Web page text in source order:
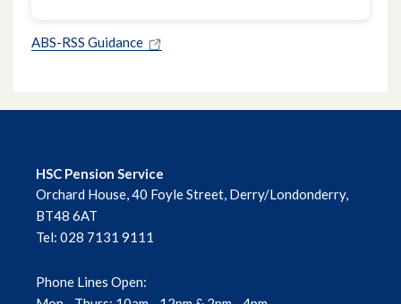
ABS-RSS Guidance
HSC Pension Service
Orchard House, 40 Foyle Street, Derry/Londonderry,
BT48 6AT
Tel: 028 7131 9111
Phone Lines Open: